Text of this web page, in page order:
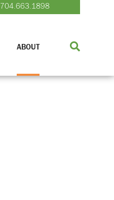
ABOUT
704.663.1898